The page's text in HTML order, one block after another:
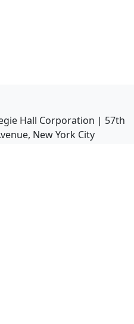
Hall Corporation | 57th
New York City